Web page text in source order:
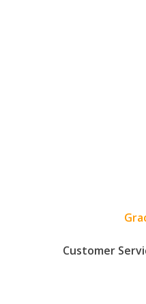
Customer